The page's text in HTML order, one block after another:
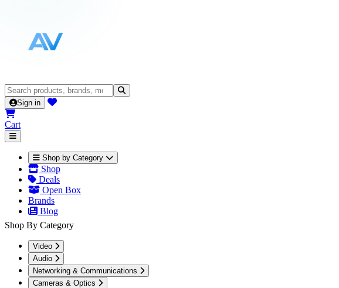
Sign in
Cart
Shop by Category
Shop
Deals
Open Box
Brands
Blog
Shop By Category
Video
Audio
Networking & Communications
Cameras & Optics